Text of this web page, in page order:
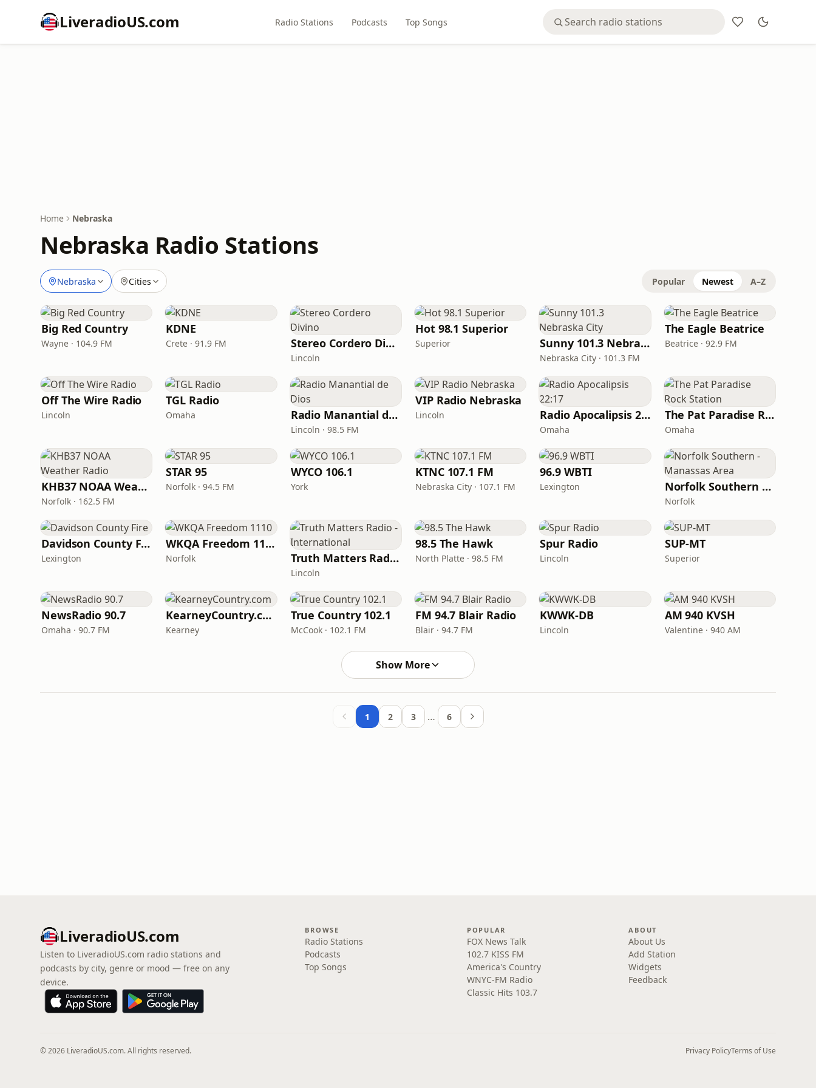
LiveradioUS.com Radio Stations Podcasts Top Songs
Home Nebraska
Nebraska Radio Stations
Nebraska Cities Popular Newest A–Z
Big Red Country
Wayne · 104.9 FM
KDNE
Crete · 91.9 FM Stereo Cordero Divino
Lincoln
Hot 98.1 Superior
Superior Sunny 101.3 Nebraska City
Nebraska City · 101.3 FM
The Eagle Beatrice
Beatrice · 92.9 FM
Off The Wire Radio
Lincoln
TGL Radio
Omaha Radio Manantial de Dios
Lincoln · 98.5 FM
VIP Radio Nebraska
Lincoln Radio Apocalipsis 22:17
Omaha
The Pat Paradise Rock Station
Omaha
KHB37 NOAA Weather Radio
Norfolk · 162.5 FM
STAR 95
Norfolk · 94.5 FM
WYCO 106.1
York
KTNC 107.1 FM
Nebraska City · 107.1 FM
96.9 WBTI
Lexington Norfolk Southern - Manassas Area
Norfolk
Davidson County Fire
Lexington
WKQA Freedom 1110
Norfolk Truth Matters Radio - International
Lincoln
98.5 The Hawk
North Platte · 98.5 FM
Spur Radio
Lincoln
SUP-MT
Superior
NewsRadio 90.7
Omaha · 90.7 FM
KearneyCountry.com
Kearney
True Country 102.1
McCook · 102.1 FM
FM 94.7 Blair Radio
Blair · 94.7 FM
KWWK-DB
Lincoln
AM 940 KVSH
Valentine · 940 AM
Show More
1 2 3 … 6
LiveradioUS.com
Listen to LiveradioUS.com radio stations and
podcasts by city, genre or mood — free on any
device.
BROWSE
Radio Stations
Podcasts
Top Songs
POPULAR
FOX News Talk
102.7 KISS FM
America's Country
WNYC-FM Radio
Classic Hits 103.7
ABOUT
About Us
Add Station
Widgets
Feedback
© 2026 LiveradioUS.com. All rights reserved. Privacy PolicyTerms of Use